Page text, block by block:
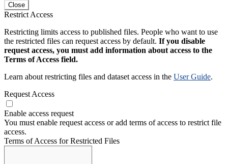
Close
Restrict Access
Restricting limits access to published files. People who want to use
the restricted files can request access by default. If you disable
request access, you must add information about access to the
Terms of Access field.
Learn about restricting files and dataset access in the User Guide.
Request Access
Enable access request
You must enable request access or add terms of access to restrict file
access.
Terms of Access for Restricted Files